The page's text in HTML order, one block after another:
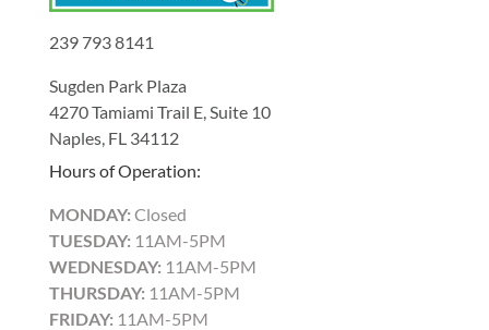
239 793 8141
Sugden Park Plaza
4270 Tamiami Trail E, Suite 10
Naples, FL 34112
Hours of Operation:
MONDAY: Closed
TUESDAY: 11AM-5PM
WEDNESDAY: 11AM-5PM
THURSDAY: 11AM-5PM
FRIDAY: 11AM-5PM